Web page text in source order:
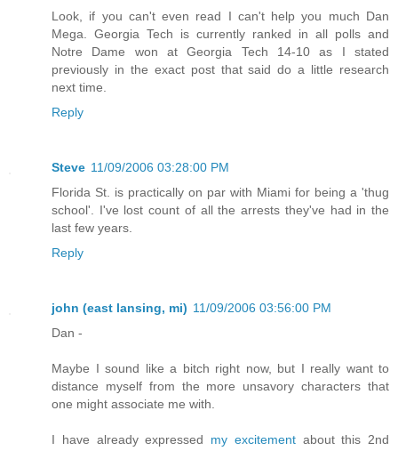
Look, if you can't even read I can't help you much Dan
Mega. Georgia Tech is currently ranked in all polls and
Notre Dame won at Georgia Tech 14-10 as I stated
previously in the exact post that said do a little research
next time.
Reply
Steve 11/09/2006 03:28:00 PM
Florida St. is practically on par with Miami for being a 'thug
school'. I've lost count of all the arrests they've had in the
last few years.
Reply
john (east lansing, mi) 11/09/2006 03:56:00 PM
Dan -
Maybe I sound like a bitch right now, but I really want to
distance myself from the more unsavory characters that
one might associate me with.
I have already expressed my excitementabout this 2nd